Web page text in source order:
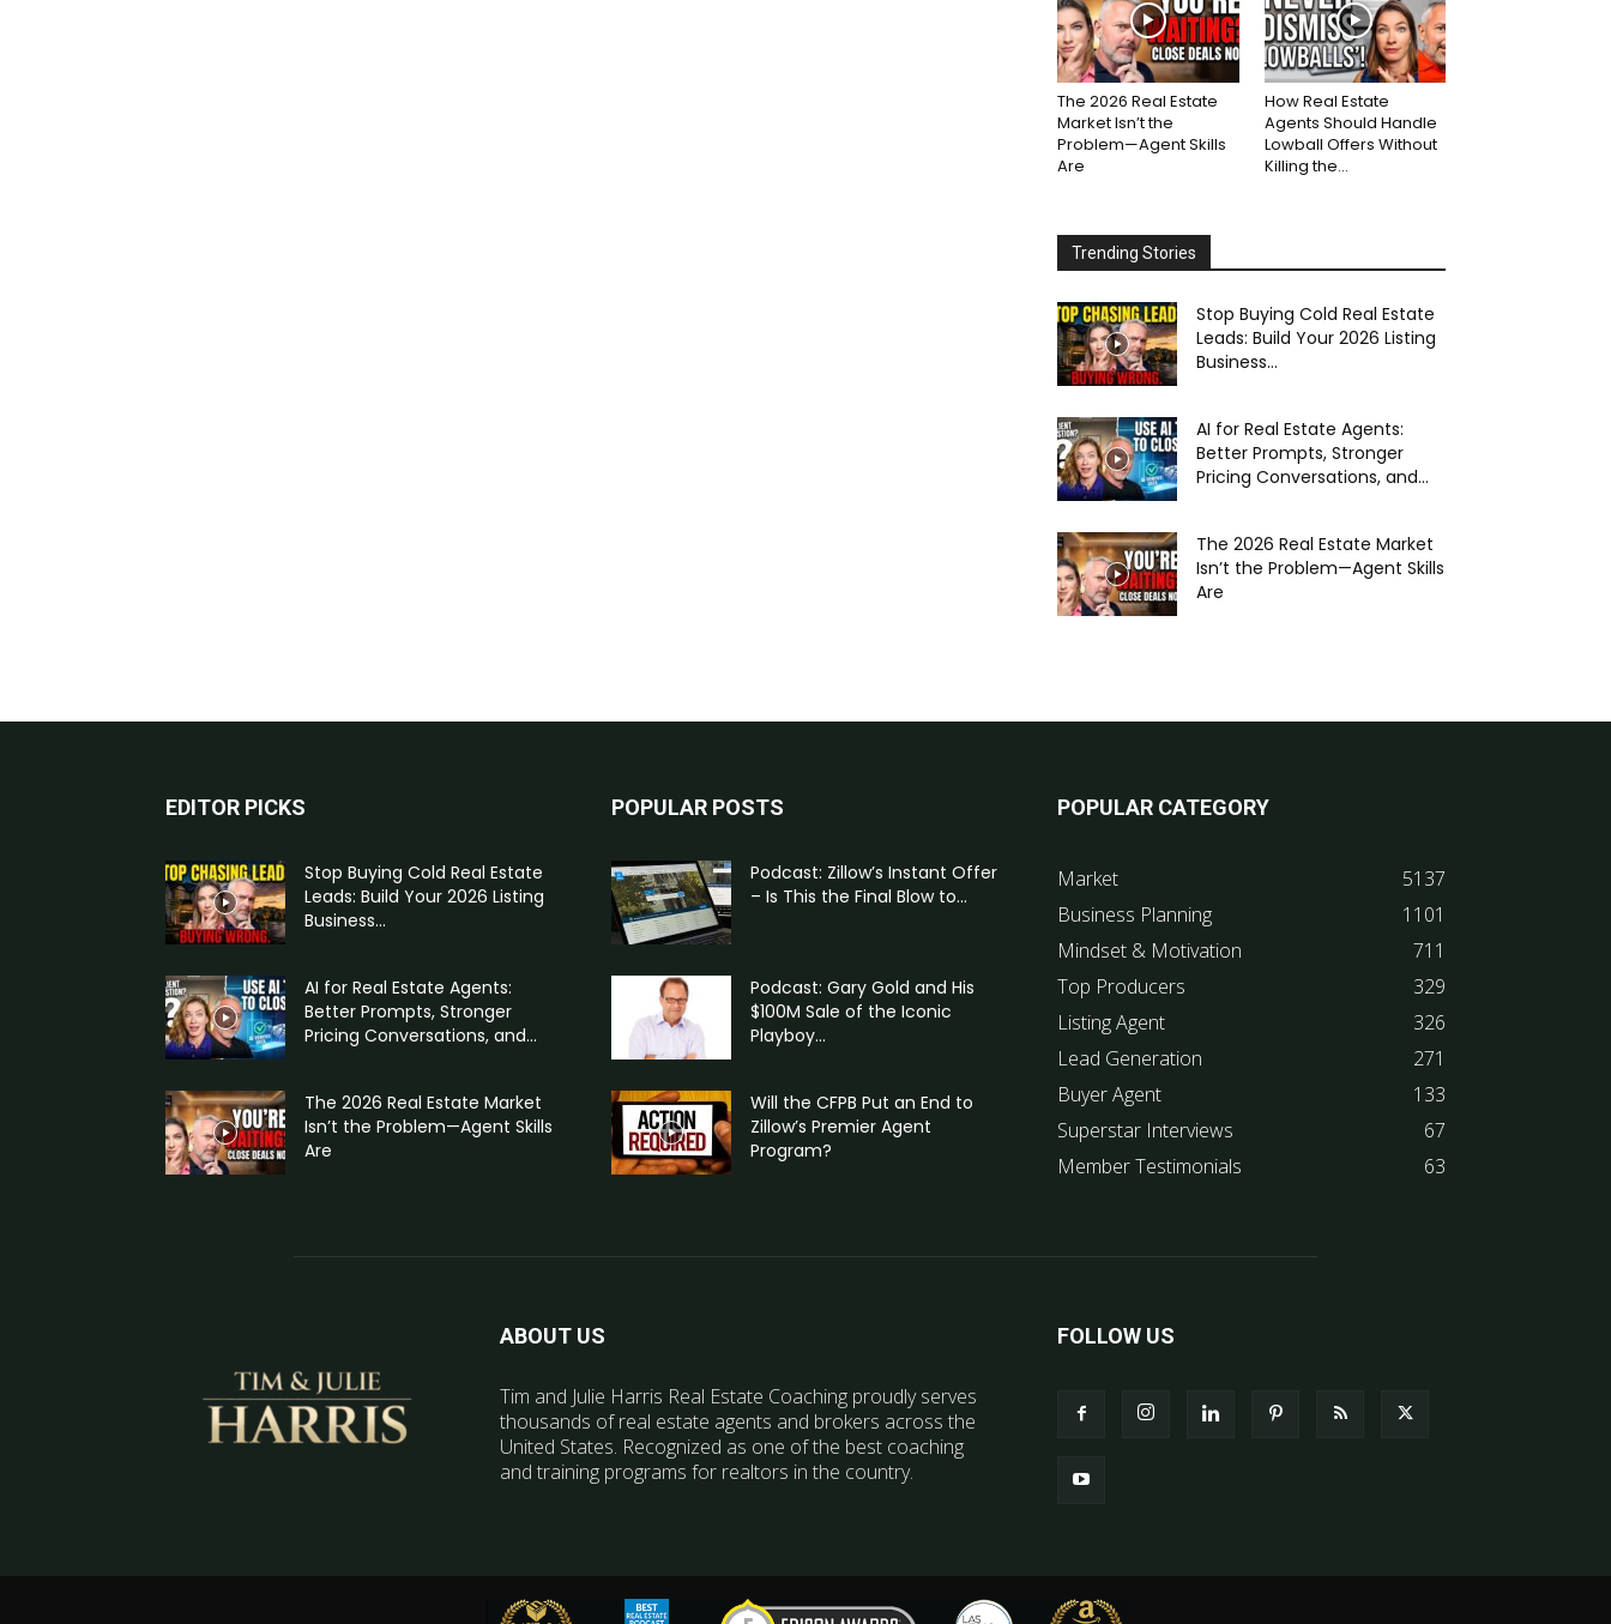
The 2026 Real Estate
Market Isn’t the
Problem—Agent Skills
Are
How Real Estate
Agents Should Handle
Lowball Offers Without
Killing the...
Trending Stories
Stop Buying Cold Real Estate
Leads: Build Your 2026 Listing
Business...
AI for Real Estate Agents:
Better Prompts, Stronger
Pricing Conversations, and...
The 2026 Real Estate Market
Isn’t the Problem—Agent Skills
Are
EDITOR PICKS
Stop Buying Cold Real Estate
Leads: Build Your 2026 Listing
Business...
AI for Real Estate Agents:
Better Prompts, Stronger
Pricing Conversations, and...
The 2026 Real Estate Market
Isn’t the Problem—Agent Skills
Are
POPULAR POSTS
Podcast: Zillow’s Instant Offer
– Is This the Final Blow to...
Podcast: Gary Gold and His
$100M Sale of the Iconic
Playboy...
Will the CFPB Put an End to
Zillow’s Premier Agent
Program?
POPULAR CATEGORY
Market
5137
Business Planning
1101
Mindset & Motivation
711
Top Producers
329
Listing Agent
326
Lead Generation
271
Buyer Agent
133
Superstar Interviews
67
Member Testimonials
63
ABOUT US
Tim and Julie Harris Real Estate Coaching proudly serves
thousands of real estate agents and brokers across the
United States. Recognized as one of the best coaching
and training programs for realtors in the country.
FOLLOW US